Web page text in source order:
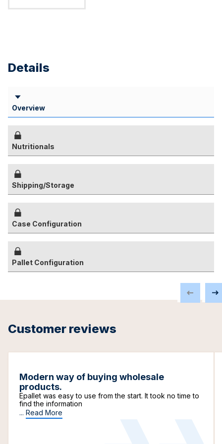
Details
Overview
Nutritionals
Shipping/Storage
Case Configuration
Pallet Configuration
Customer reviews
Modern way of buying wholesale
products.
Epallet was easy to use from the start. It took no time to
find the information
... Read More